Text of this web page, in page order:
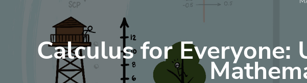
Calculus for Everyone: